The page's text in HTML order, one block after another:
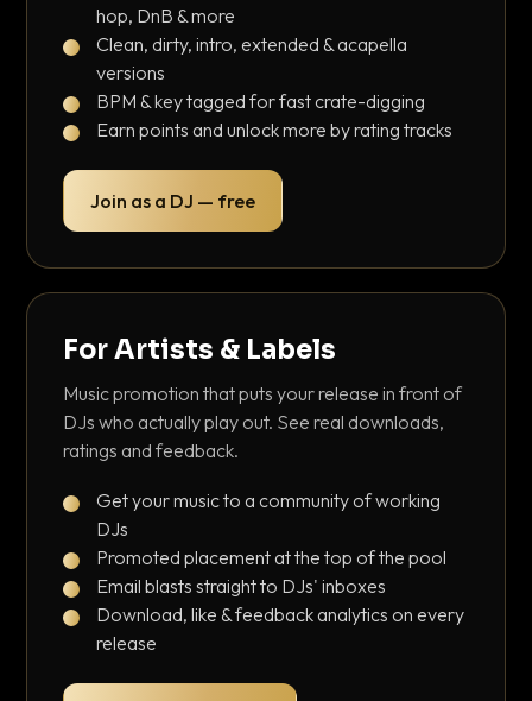
hop, DnB & more
Clean, dirty, intro, extended & acapella
versions
BPM & key tagged for fast crate-digging
Earn points and unlock more by rating tracks
Join as a DJ — free
For Artists & Labels
Music promotion that puts your release in front of
DJs who actually play out. See real downloads,
ratings and feedback.
Get your music to a community of working
DJs
Promoted placement at the top of the pool
Email blasts straight to DJs' inboxes
Download, like & feedback analytics on every
release